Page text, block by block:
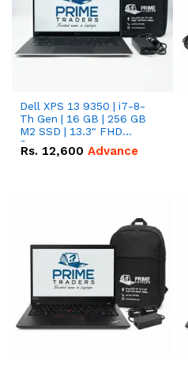
Dell XPS 13 9350 | i7-8-
Th Gen | 16 GB | 256 GB
M2 SSD | 13.3" FHD
Screen
Rs. 12,600 Advance